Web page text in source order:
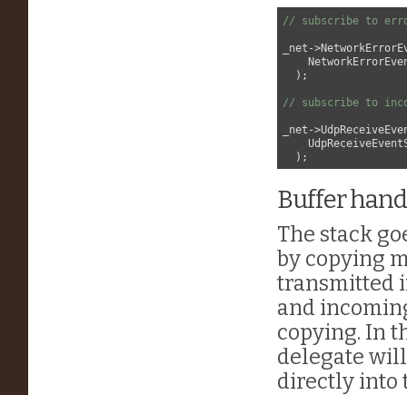
// subscribe to
_net-
  );
// subscribe to
_net-
Buffer
The stack
by copying
transmitted
and
copying. In
delegate
directly into